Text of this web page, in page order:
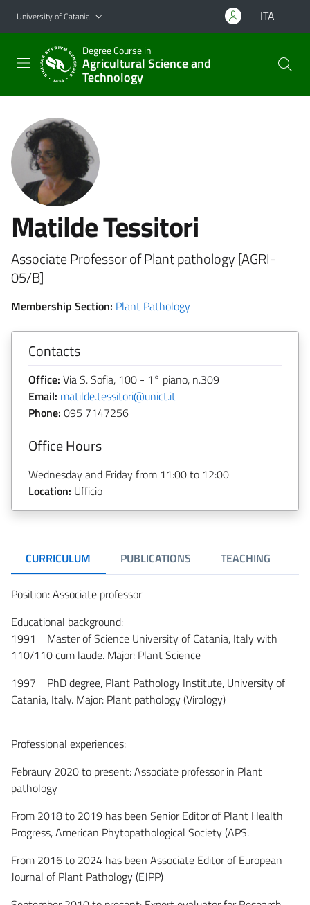
Go to main content
Go to navigation menu
University of Catania ITA
Degree Course in
Agricultural Science and
Technology
Matilde Tessitori
Associate Professor of Plant pathology [AGRI-
05/B]
Membership Section: Plant Pathology
Contacts
Office: Via S. Sofia, 100 - 1° piano, n.309
Email: matilde.tessitori@unict.it
Phone: 095 7147256
Office Hours
Wednesday and Friday from 11:00 to 12:00
Location: Ufficio
CURRICULUM PUBLICATIONS TEACHING
Position: Associate professor
Educational background:
1991 Master of Science University of Catania, Italy with
110/110 cum laude. Major: Plant Science
1997 PhD degree, Plant Pathology Institute, University of
Catania, Italy. Major: Plant pathology (Virology)
Professional experiences:
Febraury 2020 to present: Associate professor in Plant
pathology
From 2018 to 2019 has been Senior Editor of Plant Health
Progress, American Phytopathological Society (APS.
From 2016 to 2024 has been Associate Editor of European
Journal of Plant Pathology (EJPP)